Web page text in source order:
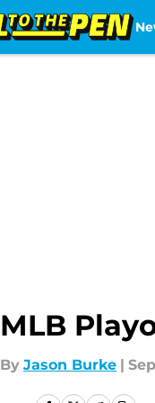
MLB
By Jason Burke |